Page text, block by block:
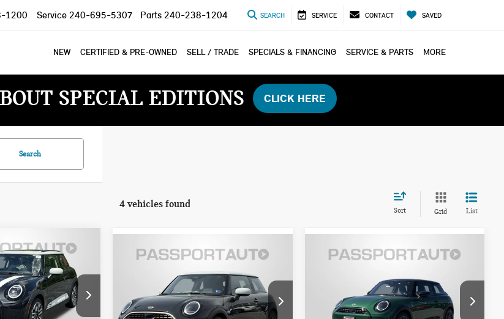
1200 Service 240-695-5307 Parts 240-238-1204 SEARCH SERVICE CONTACT SAVED
NEW CERTIFIED & PRE-OWNED SELL / TRADE SPECIALS & FINANCING SERVICE & PARTS MORE
SPECIAL EDITIONS CLICK HERE
Search
4 vehicles found
Sort Grid List
Stock: MY55357
SALES PRICE
2026 MINI COOPER
HARDTOP 2 DOOR
SIGNATURE PLUS
VIN:WMW13GD04T2Y22952Stock:15076
$35,085
TOTAL SALES PRICE
Less
2026 MINI COOPER
SIGNATURE PLUS
VIN:WMW13GD01T2Y25954Stock:15189
$35,085
Less